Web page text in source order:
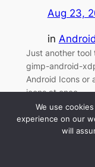
Aug 23,
in Android
Just another tool
gimp-android-
Android Icons or
icons at once.
We use
experience on our
will